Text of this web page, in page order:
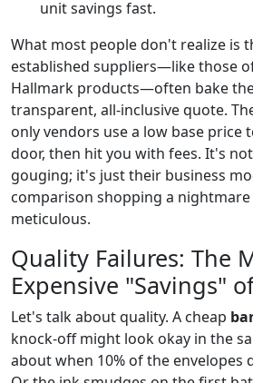
unit savings fast.
What most people don't realize is
established suppliers—like those
Hallmark products—often bake
transparent, all-inclusive quote.
only vendors use a low base price
door, then hit you with fees. It's
gouging; it's just their business
comparison shopping a
meticulous.
Quality Failures: The
Expensive "Savings"
Let's talk about quality. A cheap
knock-off might look okay in the
about when 10% of the envelopes